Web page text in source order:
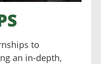
to
an in-depth,